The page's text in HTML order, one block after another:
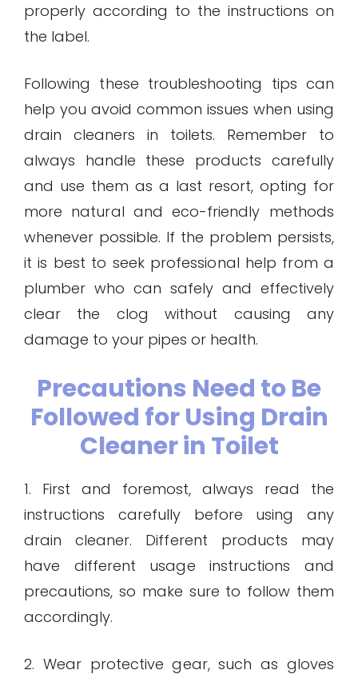
properly according to the instructions on
the label.
Following these troubleshooting tips can
help you avoid common issues when using
drain cleaners in toilets. Remember to
always handle these products carefully
and use them as a last resort, opting for
more natural and eco-friendly methods
whenever possible. If the problem persists,
it is best to seek professional help from a
plumber who can safely and effectively
clear the clog without causing any
damage to your pipes or health.
Precautions Need to Be
Followed for Using Drain
Cleaner in Toilet
1. First and foremost, always read the
instructions carefully before using any
drain cleaner. Different products may
have different usage instructions and
precautions, so make sure to follow them
accordingly.
2. Wear protective gear, such as gloves